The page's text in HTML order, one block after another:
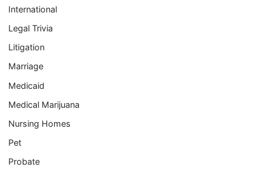
International
Legal Trivia
Litigation
Marriage
Medicaid
Medical Marijuana
Nursing Homes
Pet
Probate